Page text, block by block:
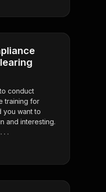
conduct
training for
you want to
and interesting.
. .